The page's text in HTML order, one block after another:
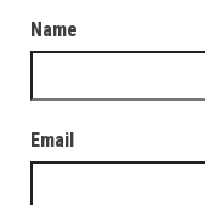
Name
Email